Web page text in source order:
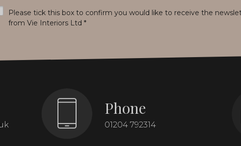
Please tick this box to confirm you would like to receive the
from Vie Interiors Ltd *
Phone
01204 792314